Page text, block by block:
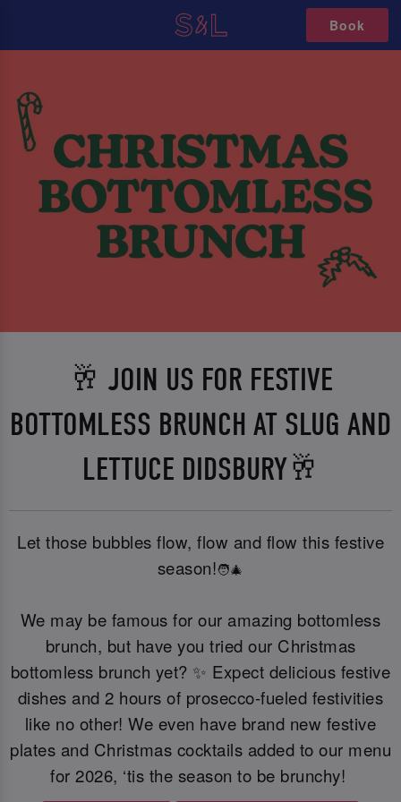
Book
🥂 JOIN US FOR FESTIVE
BOTTOMLESS BRUNCH AT SLUG AND
LETTUCE DIDSBURY🥂
Let those bubbles flow, flow and flow this festive
season!🧑‍🎄
We may be famous for our amazing bottomless
brunch, but have you tried our Christmas
bottomless brunch yet? ✨ Expect delicious festive
dishes and 2 hours of prosecco-fueled festivities
like no other! We even have brand new festive
plates and Christmas cocktails added to our menu
for 2026, ‘tis the season to be brunchy!